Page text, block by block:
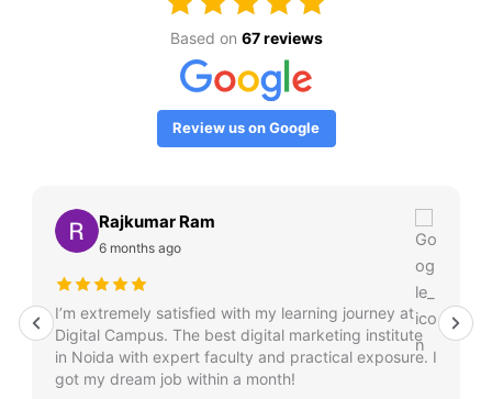
Based on 67 reviews
Review us on Google
Rajkumar Ram
6 months ago
I’m extremely satisfied with my learning journey at
Digital Campus. The best digital marketing institute
in Noida with expert faculty and practical exposure. I
got my dream job within a month!